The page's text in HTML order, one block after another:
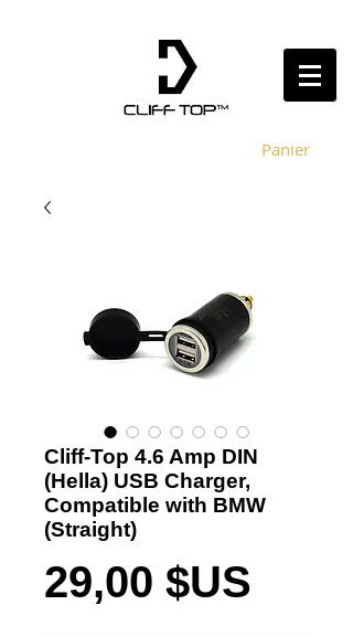
Panier
Cliff-Top 4.6 Amp DIN
(Hella) USB Charger,
Compatible with BMW
(Straight)
29,00 $US